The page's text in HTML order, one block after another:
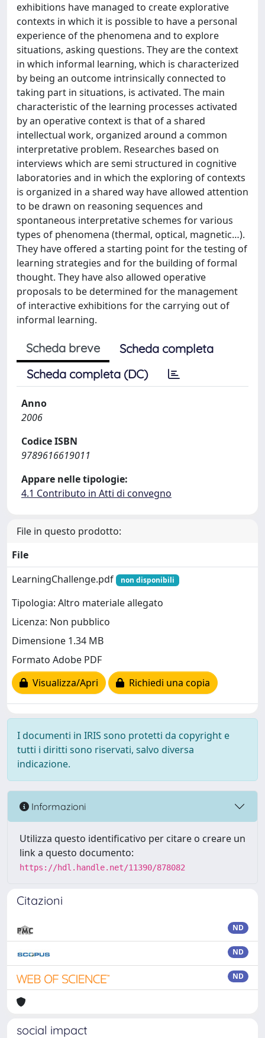
exhibitions have managed to create explorative
contexts in which it is possible to have a personal
experience of the phenomena and to explore
situations, asking questions. They are the context
in which informal learning, which is characterized
by being an outcome intrinsically connected to
taking part in situations, is activated. The main
characteristic of the learning processes activated
by an operative context is that of a shared
intellectual work, organized around a common
interpretative problem. Researches based on
interviews which are semi structured in cognitive
laboratories and in which the exploring of contexts
is organized in a shared way have allowed attention
to be drawn on reasoning sequences and
spontaneous interpretative schemes for various
types of phenomena (thermal, optical, magnetic…).
They have offered a starting point for the testing of
learning strategies and for the building of formal
thought. They have also allowed operative
proposals to be determined for the management
of interactive exhibitions for the carrying out of
informal learning.
Scheda breve
Scheda completa
Scheda completa (DC)
Anno
2006
Codice ISBN
9789616619011
Appare nelle tipologie:
4.1 Contributo in Atti di convegno
File in questo prodotto:
File
LearningChallenge.pdf
non disponibili
Tipologia: Altro materiale allegato
Licenza: Non pubblico
Dimensione 1.34 MB
Formato Adobe PDF
Visualizza/Apri
Richiedi una copia
I documenti in IRIS sono protetti da copyright e
tutti i diritti sono riservati, salvo diversa
indicazione.
Informazioni
Utilizza questo identificativo per citare o creare un
link a questo documento:
https://hdl.handle.net/11390/878082
Citazioni
ND
ND
ND
social impact